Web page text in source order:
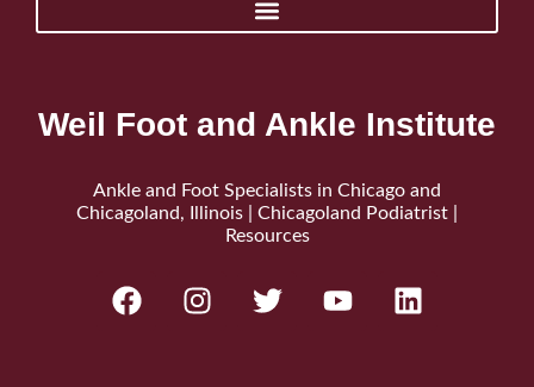
Weil Foot and Ankle Institute
Ankle and Foot Specialists in Chicago and
Chicagoland, Illinois | Chicagoland Podiatrist |
Resources